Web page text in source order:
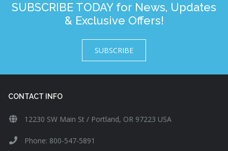
SUBSCRIBE TODAY for News, Updates
& Exclusive Offers!
SUBSCRIBE
CONTACT INFO
12230 SW Main St / Portland, OR 97223 USA
Phone: 800-547-5891